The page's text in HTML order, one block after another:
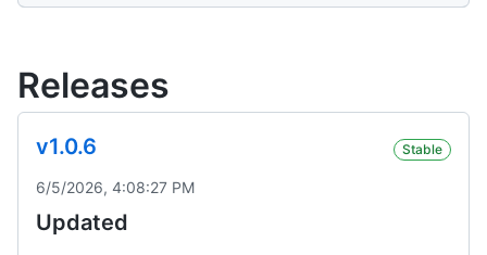
Releases
v1.0.6 Stable
6/5/2026, 4:08:27 PM
Updated